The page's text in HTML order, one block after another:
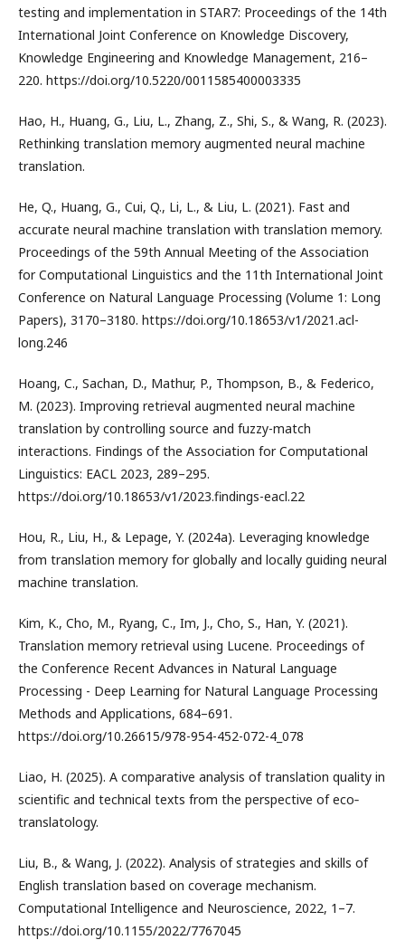
testing and implementation in STAR7: Proceedings of the 14th
International Joint Conference on Knowledge Discovery,
Knowledge Engineering and Knowledge Management, 216–
220. https://doi.org/10.5220/0011585400003335
Hao, H., Huang, G., Liu, L., Zhang, Z., Shi, S., & Wang, R. (2023).
Rethinking translation memory augmented neural machine
translation.
He, Q., Huang, G., Cui, Q., Li, L., & Liu, L. (2021). Fast and
accurate neural machine translation with translation memory.
Proceedings of the 59th Annual Meeting of the Association
for Computational Linguistics and the 11th International Joint
Conference on Natural Language Processing (Volume 1: Long
Papers), 3170–3180. https://doi.org/10.18653/v1/2021.acl-
long.246
Hoang, C., Sachan, D., Mathur, P., Thompson, B., & Federico,
M. (2023). Improving retrieval augmented neural machine
translation by controlling source and fuzzy-match
interactions. Findings of the Association for Computational
Linguistics: EACL 2023, 289–295.
https://doi.org/10.18653/v1/2023.findings-eacl.22
Hou, R., Liu, H., & Lepage, Y. (2024a). Leveraging knowledge
from translation memory for globally and locally guiding neural
machine translation.
Kim, K., Cho, M., Ryang, C., Im, J., Cho, S., Han, Y. (2021).
Translation memory retrieval using Lucene. Proceedings of
the Conference Recent Advances in Natural Language
Processing - Deep Learning for Natural Language Processing
Methods and Applications, 684–691.
https://doi.org/10.26615/978-954-452-072-4_078
Liao, H. (2025). A comparative analysis of translation quality in
scientific and technical texts from the perspective of eco‐
translatology.
Liu, B., & Wang, J. (2022). Analysis of strategies and skills of
English translation based on coverage mechanism.
Computational Intelligence and Neuroscience, 2022, 1–7.
https://doi.org/10.1155/2022/7767045